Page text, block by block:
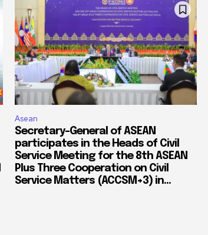
Asean
Secretary-General of ASEAN
participates in the Heads of Civil
Service Meeting for the 8th ASEAN
Plus Three Cooperation on Civil
Service Matters (ACCSM+3) in...